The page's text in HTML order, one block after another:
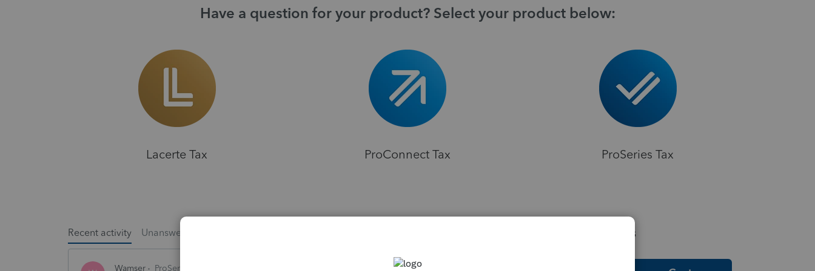
Have a question for your product? Select your product below:
Lacerte Tax ProConnect Tax ProSeries Tax
Recent activity Unanswered
Wamser ProSeries Product Discussions
Helpful Resources